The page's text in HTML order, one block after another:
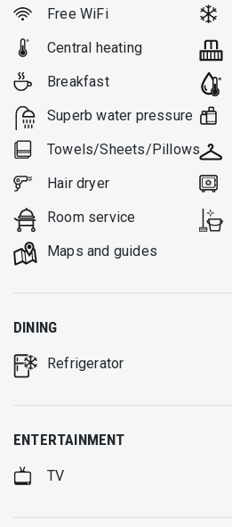
Free WiFi
Central heating
Breakfast
Superb water pressure
Towels/Sheets/Pillows
Hair dryer
Room service
Μaps and guides
DINING
Refrigerator
ENTERTAINMENT
TV